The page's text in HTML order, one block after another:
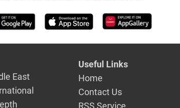
East
Useful Links
Home
Contact Us